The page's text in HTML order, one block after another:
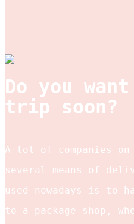
Do you
trip soon?
A lot of companies on
several means of
used nowadays is to
to a package shop,